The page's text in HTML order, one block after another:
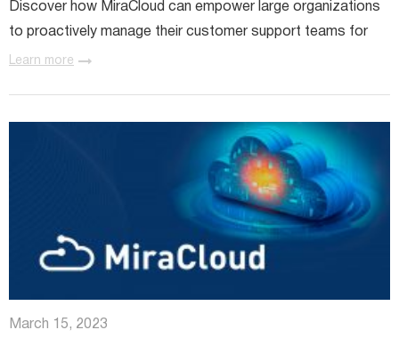
Discover how MiraCloud can empower large organizations
to proactively manage their customer support teams for
the Black Friday and Cyber Monday rush.
Learn more
March 15, 2023